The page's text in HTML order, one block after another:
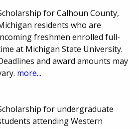
for Calhoun County,
residents who are
freshmen enrolled full-
at Michigan State University.
and award amounts may
more...
for undergraduate
attending Western